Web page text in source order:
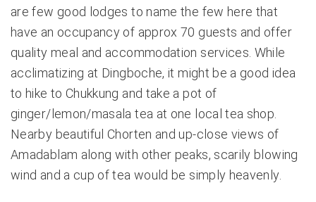
are few good lodges to name the few here that
have an occupancy of approx 70 guests and offer
quality meal and accommodation services. While
acclimatizing at Dingboche, it might be a good idea
to hike to Chukkung and take a pot of
ginger/lemon/masala tea at one local tea shop.
Nearby beautiful Chorten and up-close views of
Amadablam along with other peaks, scarily blowing
wind and a cup of tea would be simply heavenly.